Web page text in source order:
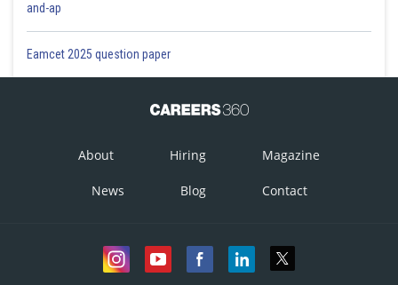
and-ap
Eamcet 2025 question paper
About Hiring Magazine
News Blog Contact